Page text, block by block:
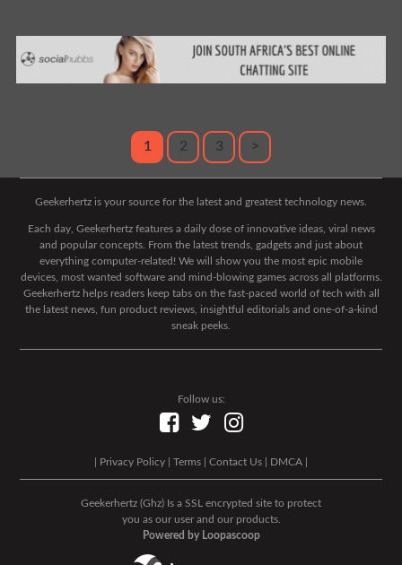
1 2 3 >
Geekerhertz is your source for the latest and greatest technology news.
Each day, Geekerhertz features a daily dose of innovative ideas, viral news
and popular concepts. From the latest trends, gadgets and just about
everything computer-related! We will show you the most epic mobile
devices, most wanted software and mind-blowing games across all platforms.
Geekerhertz helps readers keep tabs on the fast-paced world of tech with all
the latest news, fun product reviews, insightful editorials and one-of-a-kind
sneak peeks.
Follow us:
Privacy Policy Terms Contact Us DMCA
Geekerhertz (Ghz) Is a SSL encrypted site to protect
you as our user and our products.
Powered by Loopascoop